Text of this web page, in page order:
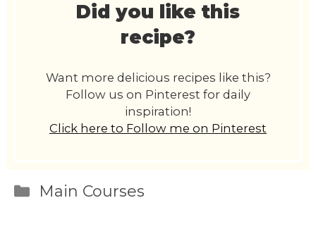
Did you like this
recipe?
Want more delicious recipes like this?
Follow us on Pinterest for daily
inspiration!
Click here to Follow me on Pinterest
Categories
Main Courses